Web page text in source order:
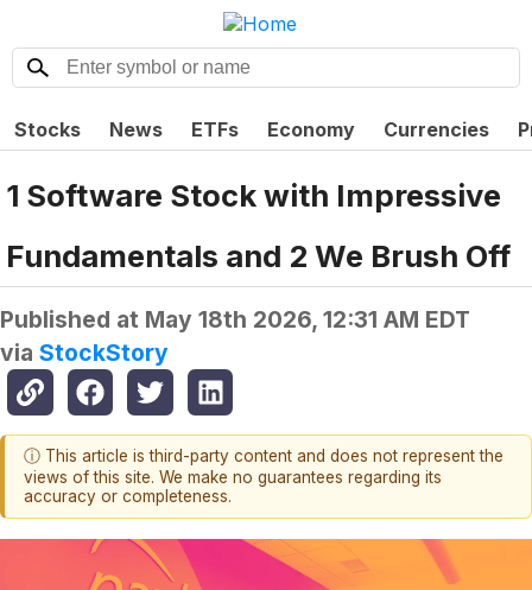
Stocks News ETFs Economy Currencies
1 Software Stock with Impressive
Fundamentals and 2 We Brush Off
Published at May 18th 2026, 12:31 AM EDT
via StockStory
ⓘ This article is third-party content and does not represent the
views of this site. We make no guarantees regarding its
accuracy or completeness.